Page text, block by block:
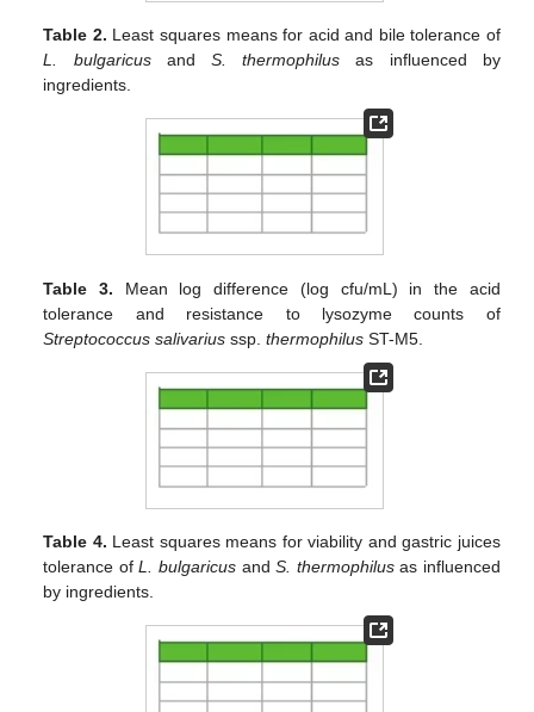
Table 2. Least squares means for acid and bile tolerance of
L. bulgaricusand S. thermophilus as influenced by
ingredients.
Table 3. Mean log difference (log cfu/mL) in the acid
tolerance and resistance to lysozyme counts of
Streptococcus salivarius ssp.thermophilus ST-M5.
Table 4. Least squares means for viability and gastric juices
tolerance ofL. bulgaricus andS. thermophilusas influenced
by ingredients.